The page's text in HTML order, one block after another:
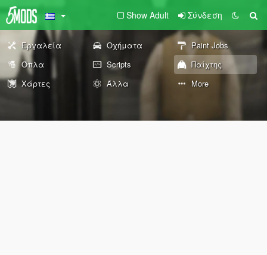
Show Adult Σύνδεση
Εργαλεία Οχήματα
Paint Jobs
Όπλα
Scripts
Παίχτης
Χάρτες
Άλλα More